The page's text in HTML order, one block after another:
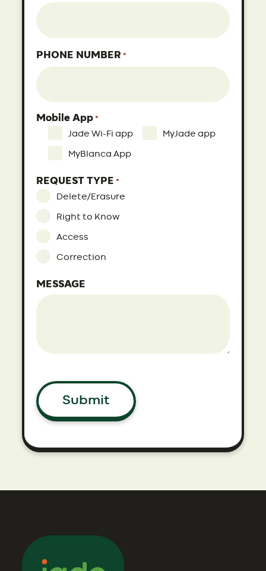
PHONE NUMBER *
Mobile App *
Jade Wi-Fi app MyJade app
MyBlanca App
REQUEST TYPE *
Delete/Erasure
Right to Know
Access
Correction
MESSAGE
Submit